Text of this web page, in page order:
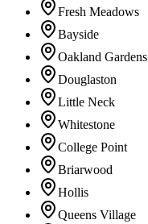
Fresh Meadows
Bayside
Oakland Gardens
Douglaston
Little Neck
Whitestone
College Point
Briarwood
Hollis
Queens Village